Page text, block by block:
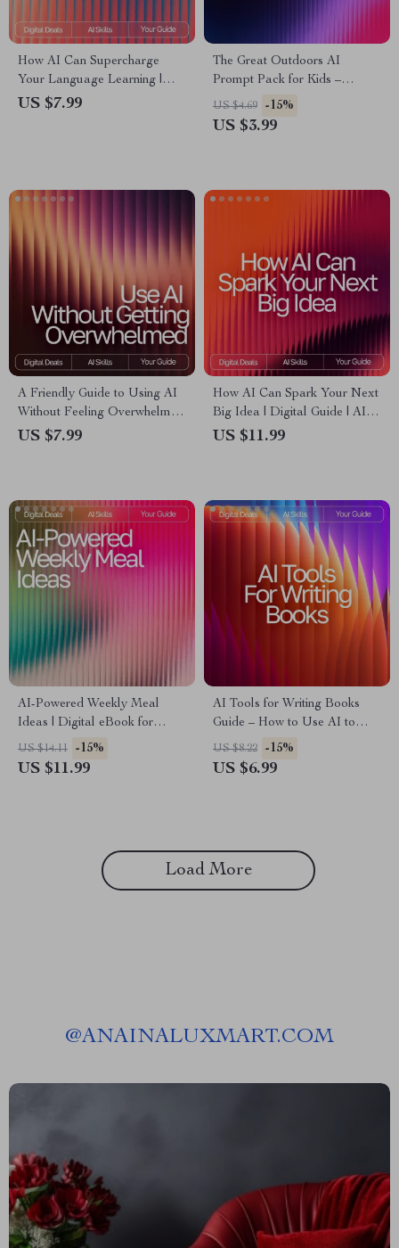
How AI Can Supercharge
Your Language Learning |
Ultimate Guide for Faster
US $7.99
The Great Outdoors AI
Prompt Pack for Kids –
Outdoor Adventure Prompts,
Nature Activity Ideas, Creative
Teachers
US $4.69 -15%
US $3.99
A Friendly Guide to Using AI
Without Feeling Overwhelmed
| Digital Download for
US $7.99
How AI Can Spark Your Next
Big Idea | Digital Guide | AI
Prompts for Generating
US $11.99
AI-Powered Weekly Meal
Ideas | Digital eBook for
Creating Smart, Healthy, and
Easy AI Personalized Weekly
US $14.11 -15%
US $11.99
AI Tools for Writing Books
Guide – How to Use AI to
Write a Book, Author
Workflow Planner, Digital
US $8.22 -15%
US $6.99
Load More
@ANAINALUXMART.COM